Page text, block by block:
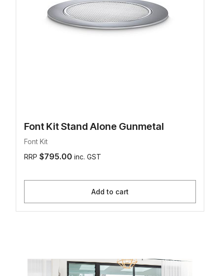
Font Kit Stand Alone Gunmetal
Font Kit
RRP $795.00 inc. GST
Add to cart